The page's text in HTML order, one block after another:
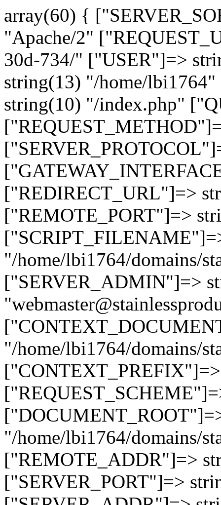
array(60) {
"Apache/2"
30d-734/" ["USER"]=>
string(13) "/home/
string(10) "/index.php"
["REDIRECT_URL"]=>
["REMOTE_PORT"]=>
"/home/lbi1764/domains/
["SERVER_ADMIN"]=>
"/home/lbi1764/domains/
"/home/lbi1764/domains/
["REMOTE_ADDR"]=>
["SERVER_PORT"]=>